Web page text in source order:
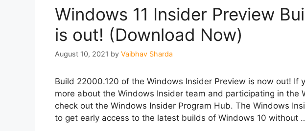
Windows 11 Insider Preview
is out! (Download Now)
August 10, 2021 by Vaibhav Sharda
Build 22000.120 of the Windows Insider Preview is now out! If
more about the Windows Insider team and participating in the
check out the Windows Insider Program Hub. The Windows
to get early access to the latest builds of Windows 10 without